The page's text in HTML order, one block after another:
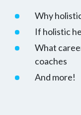
Why
If holistic
What
coaches
And more!